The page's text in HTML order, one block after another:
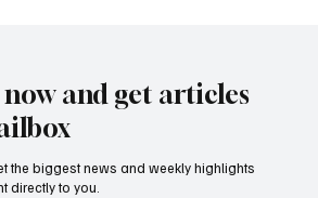
now and get articles
the biggest news and weekly highlights
directly to you.